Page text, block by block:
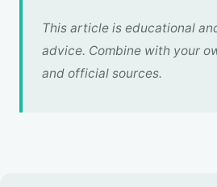
This article is educational
advice. Combine with your
and official sources.